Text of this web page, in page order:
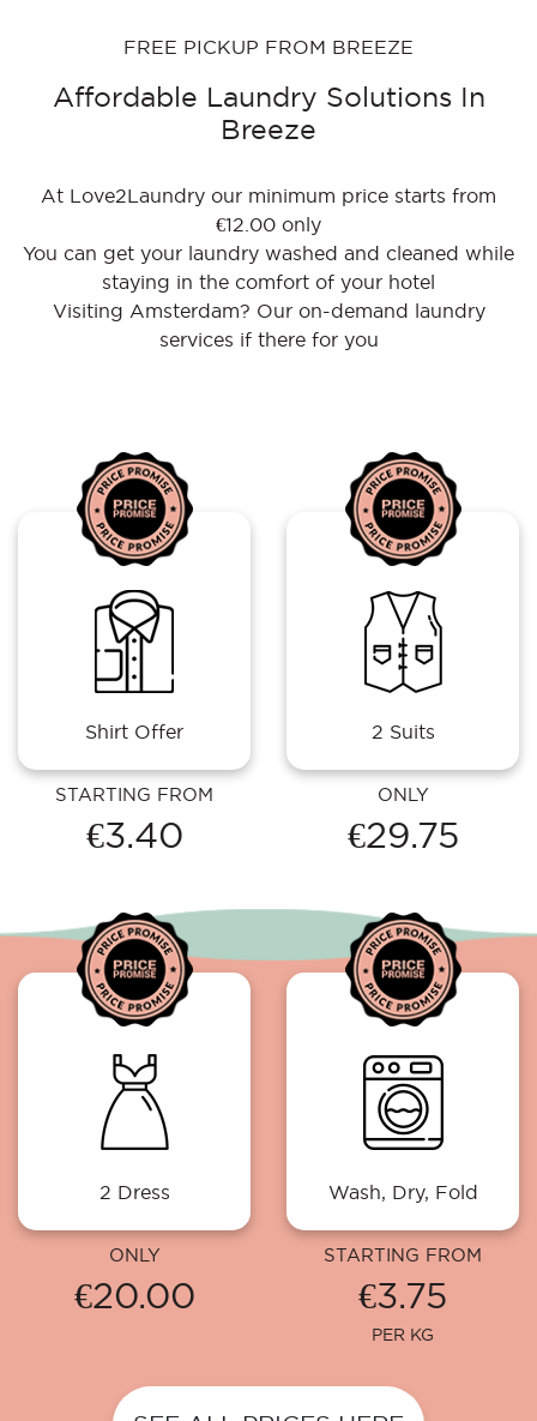
FREE PICKUP FROM BREEZE
Affordable Laundry Solutions In
Breeze
At Love2Laundry our minimum price starts from
€12.00 only
You can get your laundry washed and cleaned while
staying in the comfort of your hotel
Visiting Amsterdam? Our on-demand laundry
services if there for you
Shirt Offer
STARTING FROM
€3.40
2 Suits
ONLY
€29.75
2 Dress
ONLY
€20.00
Wash, Dry, Fold
STARTING FROM
€3.75
PER KG